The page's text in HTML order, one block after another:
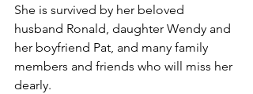
She is survived by her beloved
husband Ronald, daughter Wendy and
her boyfriend Pat, and many family
members and friends who will miss her
dearly.